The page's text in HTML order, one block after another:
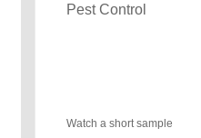
Pest Control
Watch a short sample